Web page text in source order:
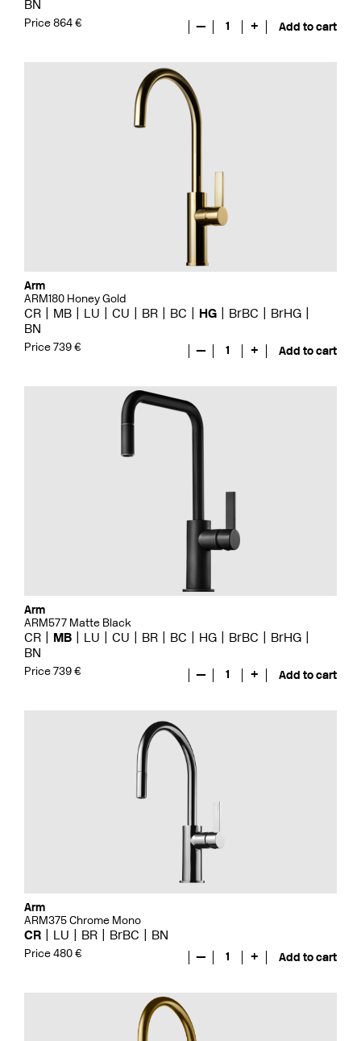
BN
Price 864 € — 1 + Add to cart
Arm
ARM180 Honey Gold
CR MB LU CU BR BC HG BrBC
BrHG
BN
Price 739 € — 1 + Add to cart
Arm
ARM577 Matte Black
CR MB LU CU BR BC HG BrBC
BrHG
BN
Price 739 € — 1 + Add to cart
Arm
ARM375 Chrome Mono
CR LU BR BrBC BN
Price 480 € — 1 + Add to cart